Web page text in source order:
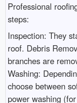
Professional
steps:
Inspection: They
roof. Debris
branches are
Washing:
choose between
power washing